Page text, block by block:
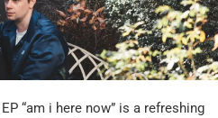
“am i here now” is a refreshing